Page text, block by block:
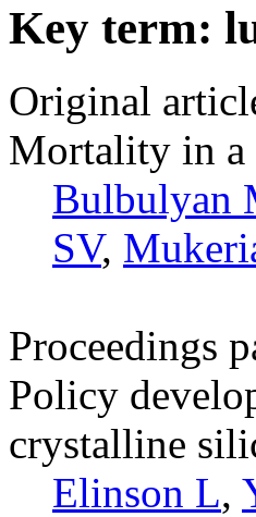
Key term:
Original
Mortality in a
Bulbulyan
SV,
Proceedings
Policy
crystalline
Elinson L,